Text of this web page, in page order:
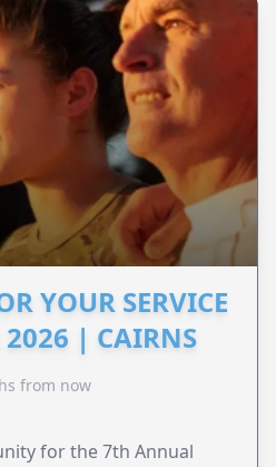
YOUR SERVICE
| CAIRNS
from now
for the 7th Annual